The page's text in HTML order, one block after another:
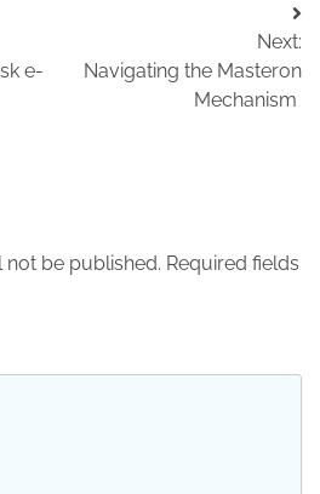
e-
Next:
Navigating the Masteron
Mechanism
be published. Required fields